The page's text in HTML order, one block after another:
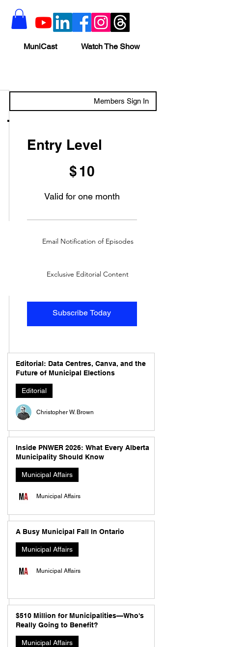
MuniCast Watch The Show
Members Sign In
Entry Level
$ 10
Valid for one month
Subscribe Today
Email Notification of Episodes
Exclusive Editorial Content
Editorial: Data Centres, Canva, and the
Future of Municipal Elections
Editorial
Christopher W. Brown
Inside PNWER 2026: What Every Alberta
Municipality Should Know
Municipal Affairs
Municipal Affairs
A Busy Municipal Fall In Ontario
Municipal Affairs
Municipal Affairs
$510 Million for Municipalities—Who's
Really Going to Benefit?
Municipal Affairs